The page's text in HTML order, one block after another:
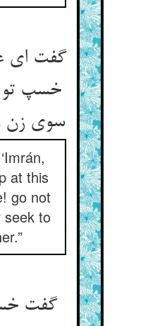
گفت ای
خسپ
سوی زن
at this
go not
seek to
گفت